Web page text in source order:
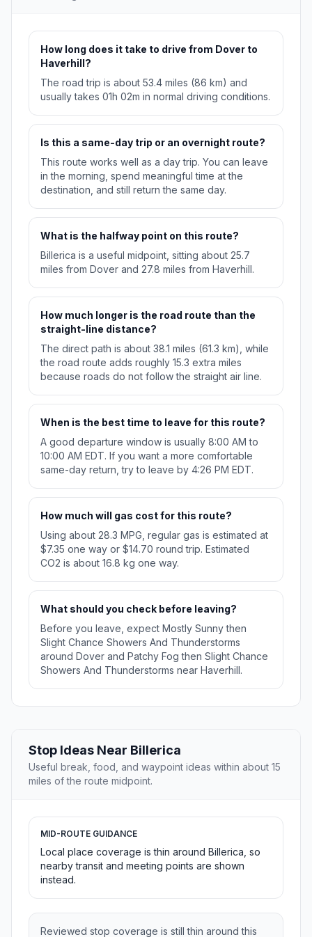
How long does it take to drive from Dover to
Haverhill?
The road trip is about 53.4 miles (86 km) and
usually takes 01h 02m in normal driving conditions.
Is this a same-day trip or an overnight route?
This route works well as a day trip. You can leave
in the morning, spend meaningful time at the
destination, and still return the same day.
What is the halfway point on this route?
Billerica is a useful midpoint, sitting about 25.7
miles from Dover and 27.8 miles from Haverhill.
How much longer is the road route than the
straight-line distance?
The direct path is about 38.1 miles (61.3 km), while
the road route adds roughly 15.3 extra miles
because roads do not follow the straight air line.
When is the best time to leave for this route?
A good departure window is usually 8:00 AM to
10:00 AM EDT. If you want a more comfortable
same-day return, try to leave by 4:26 PM EDT.
How much will gas cost for this route?
Using about 28.3 MPG, regular gas is estimated at
$7.35 one way or $14.70 round trip. Estimated
CO2 is about 16.8 kg one way.
What should you check before leaving?
Before you leave, expect Mostly Sunny then
Slight Chance Showers And Thunderstorms
around Dover and Patchy Fog then Slight Chance
Showers And Thunderstorms near Haverhill.
Stop Ideas Near Billerica
Useful break, food, and waypoint ideas within about 15
miles of the route midpoint.
MID-ROUTE GUIDANCE
Local place coverage is thin around Billerica, so
nearby transit and meeting points are shown
instead.
Reviewed stop coverage is still thin around this